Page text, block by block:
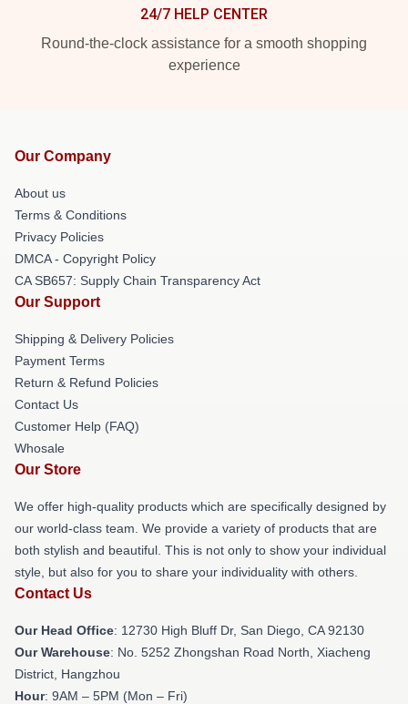
24/7 HELP CENTER
Round-the-clock assistance for a smooth shopping
experience
Our Company
About us
Terms & Conditions
Privacy Policies
DMCA - Copyright Policy
CA SB657: Supply Chain Transparency Act
Our Support
Shipping & Delivery Policies
Payment Terms
Return & Refund Policies
Contact Us
Customer Help (FAQ)
Whosale
Our Store
We offer high-quality products which are specifically designed by
our world-class team. We provide a variety of products that are
both stylish and beautiful. This is not only to show your individual
style, but also for you to share your individuality with others.
Contact Us
Our Head Office: 12730 High Bluff Dr, San Diego, CA 92130
Our Warehouse: No. 5252 Zhongshan Road North, Xiacheng
District, Hangzhou
Hour: 9AM – 5PM (Mon – Fri)